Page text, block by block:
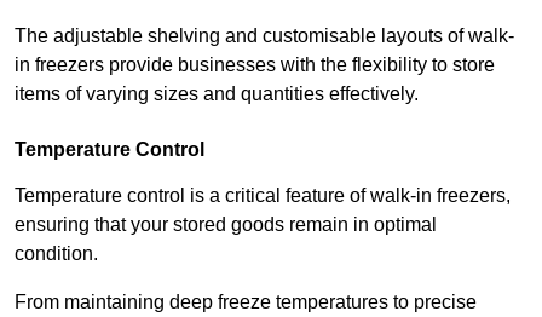
The adjustable shelving and customisable layouts of walk-
in freezers provide businesses with the flexibility to store
items of varying sizes and quantities effectively.
Temperature Control
Temperature control is a critical feature of walk-in freezers,
ensuring that your stored goods remain in optimal
condition.
From maintaining deep freeze temperatures to precise